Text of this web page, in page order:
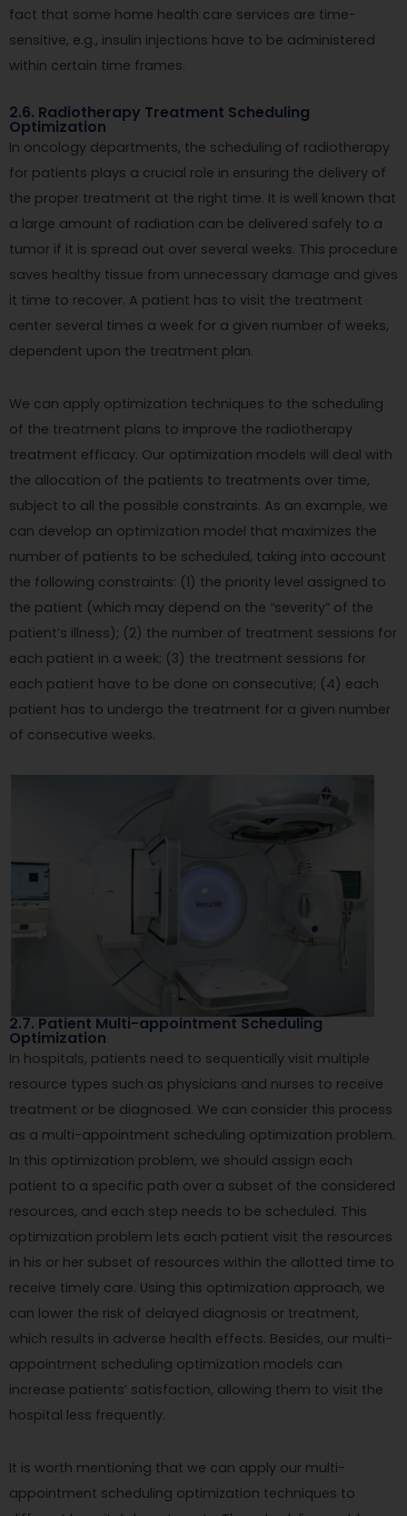
fact that some home health care services are time-
sensitive, e.g., insulin injections have to be administered
within certain time frames.
2.6. Radiotherapy Treatment Scheduling
Optimization
In oncology departments, the scheduling of radiotherapy
for patients plays a crucial role in ensuring the delivery of
the proper treatment at the right time. It is well known that
a large amount of radiation can be delivered safely to a
tumor if it is spread out over several weeks. This procedure
saves healthy tissue from unnecessary damage and gives
it time to recover. A patient has to visit the treatment
center several times a week for a given number of weeks,
dependent upon the treatment plan.
We can apply optimization techniques to the scheduling
of the treatment plans to improve the radiotherapy
treatment efficacy. Our optimization models will deal with
the allocation of the patients to treatments over time,
subject to all the possible constraints. As an example, we
can develop an optimization model that maximizes the
number of patients to be scheduled, taking into account
the following constraints: (1) the priority level assigned to
the patient (which may depend on the “severity” of the
patient’s illness); (2) the number of treatment sessions for
each patient in a week; (3) the treatment sessions for
each patient have to be done on consecutive; (4) each
patient has to undergo the treatment for a given number
of consecutive weeks.
2.7. Patient Multi-appointment Scheduling
Optimization
In hospitals, patients need to sequentially visit multiple
resource types such as physicians and nurses to receive
treatment or be diagnosed. We can consider this process
as a multi-appointment scheduling optimization problem.
In this optimization problem, we should assign each
patient to a specific path over a subset of the considered
resources, and each step needs to be scheduled. This
optimization problem lets each patient visit the resources
in his or her subset of resources within the allotted time to
receive timely care. Using this optimization approach, we
can lower the risk of delayed diagnosis or treatment,
which results in adverse health effects. Besides, our multi-
appointment scheduling optimization models can
increase patients’ satisfaction, allowing them to visit the
hospital less frequently.
It is worth mentioning that we can apply our multi-
appointment scheduling optimization techniques to